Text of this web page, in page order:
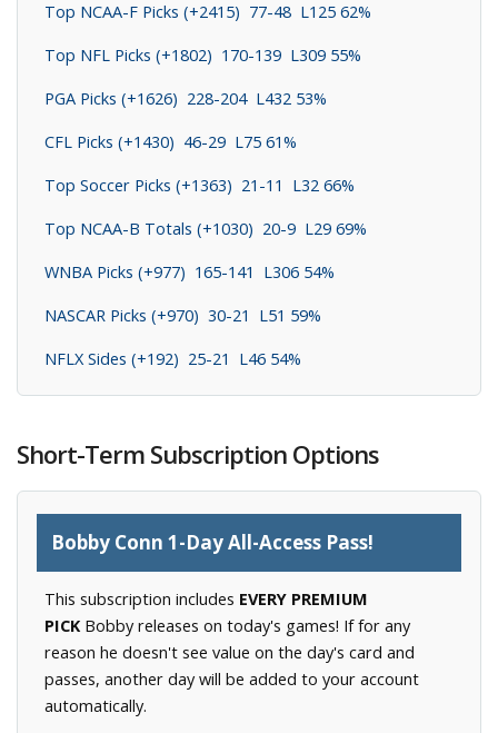
Top NCAA-F Picks (+2415) 77-48 L125 62%
Top NFL Picks (+1802) 170-139 L309 55%
PGA Picks (+1626) 228-204 L432 53%
CFL Picks (+1430) 46-29 L75 61%
Top Soccer Picks (+1363) 21-11 L32 66%
Top NCAA-B Totals (+1030) 20-9 L29 69%
WNBA Picks (+977) 165-141 L306 54%
NASCAR Picks (+970) 30-21 L51 59%
NFLX Sides (+192) 25-21 L46 54%
Short-Term Subscription Options
Bobby Conn 1-Day All-Access Pass!
This subscription includes EVERY PREMIUM
PICK Bobby releases on today's games! If for any
reason he doesn't see value on the day's card and
passes, another day will be added to your account
automatically.